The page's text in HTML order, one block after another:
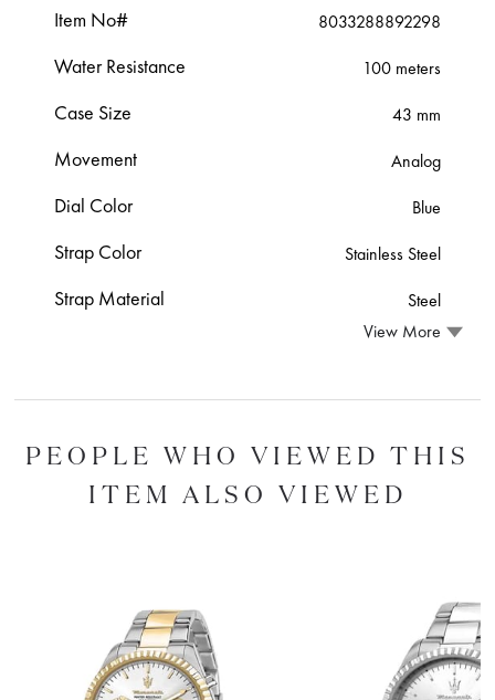
Item No# 8033288892298
Water Resistance 100 meters
Case Size 43 mm
Movement Analog
Dial Color Blue
Strap Color Stainless Steel
Strap Material
Steel
View More
PEOPLE WHO VIEWED THIS
ITEM ALSO VIEWED